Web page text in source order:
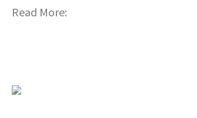
Read More: